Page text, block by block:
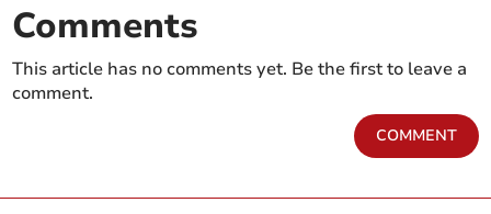
Comments
This article has no comments yet. Be the first to leave a
comment.
COMMENT